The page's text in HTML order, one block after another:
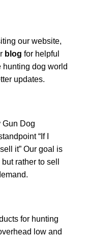
our website,
blog for helpful
hunting dog world
updates.
Gun Dog
“If I
it” Our goal is
rather to sell
for hunting
low and